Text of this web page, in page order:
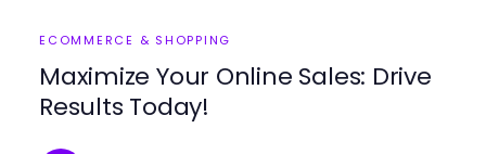
ECOMMERCE & SHOPPING
Maximize Your Online Sales: Drive
Results Today!